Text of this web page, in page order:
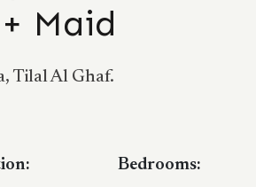
Maid
Tilal Al Ghaf.
Bedrooms: